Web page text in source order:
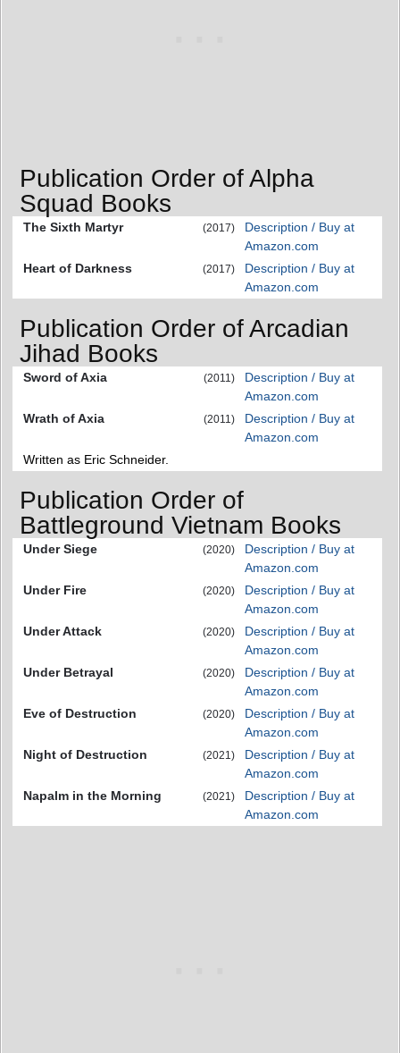
Publication Order of Alpha
Squad Books
The Sixth Martyr (2017)
Description / Buy at
Amazon.com
Heart of Darkness
(2017)
Description / Buy at
Amazon.com
Publication Order of Arcadian
Jihad Books
Sword of Axia (2011)
Description / Buy at
Amazon.com
Wrath of Axia
(2011)
Description / Buy at
Amazon.com
Written as Eric Schneider.
Publication Order of
Battleground Vietnam Books
Under Siege (2020)
Description / Buy at
Amazon.com
Under Fire
(2020)
Description / Buy at
Amazon.com
Under Attack
(2020)
Description / Buy at
Amazon.com
Under Betrayal
(2020)
Description / Buy at
Amazon.com
Eve of Destruction
(2020)
Description / Buy at
Amazon.com
Night of Destruction
(2021)
Description / Buy at
Amazon.com
Napalm in the Morning
(2021)
Description / Buy at
Amazon.com